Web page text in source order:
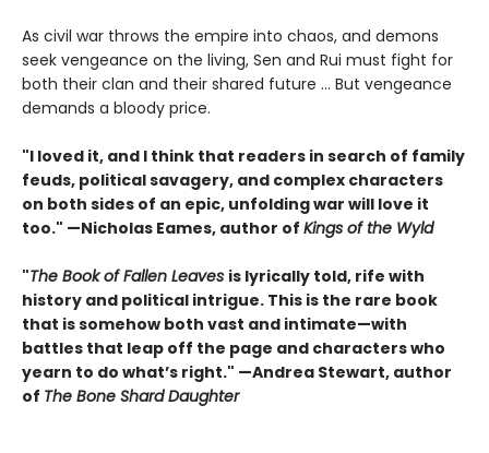
As civil war throws the empire into chaos, and demons
seek vengeance on the living, Sen and Rui must fight for
both their clan and their shared future … But vengeance
demands a bloody price.
"I loved it, and I think that readers in search of family
feuds, political savagery, and complex characters
on both sides of an epic, unfolding war will love it
too." —Nicholas Eames, author of Kings of the Wyld
"The Book of Fallen Leaves is lyrically told, rife with
history and political intrigue. This is the rare book
that is somehow both vast and intimate—with
battles that leap off the page and characters who
yearn to do what’s right." —Andrea Stewart, author
of The Bone Shard Daughter